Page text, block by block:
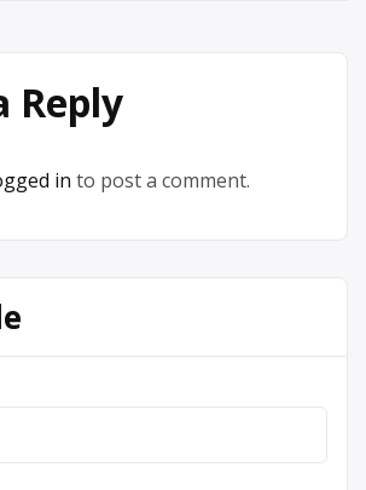
Reply
in to post a comment.